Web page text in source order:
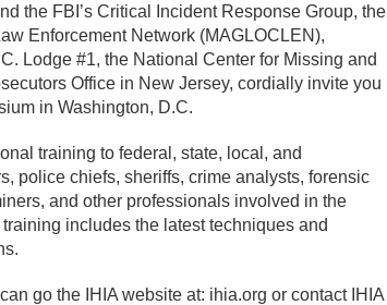
the FBI’s Critical Incident Response Group, the
Enforcement Network (MAGLOCLEN),
Lodge #1, the National Center for Missing and
Office in New Jersey, cordially invite you
in Washington, D.C.
training to federal, state, local, and
police chiefs, sheriffs, crime analysts, forensic
and other professionals involved in the
includes the latest techniques and
go the IHIA website at: ihia.org or contact IHIA